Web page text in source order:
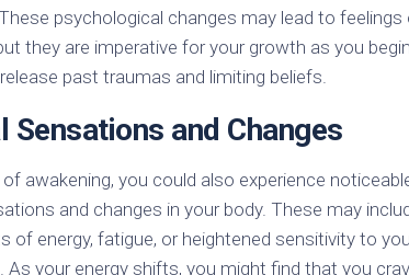
psychological changes may lead to feelings
they are imperative for your growth as you
past traumas and limiting beliefs.
Sensations and Changes
awakening, you could also experience
and changes in your body. These may
of energy, fatigue, or heightened sensitivity to
As your energy shifts, you might find that you